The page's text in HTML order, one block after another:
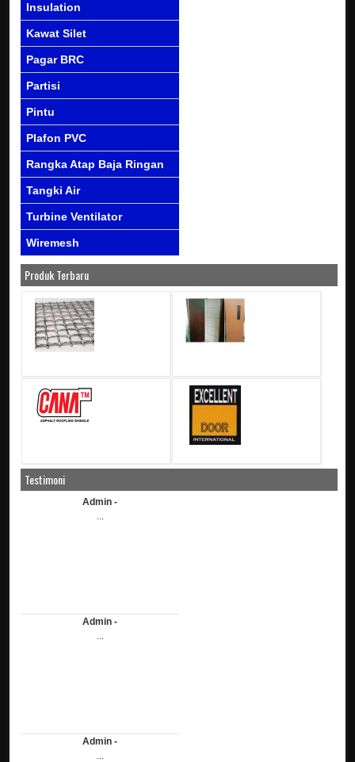
Insulation
Kawat Silet
Pagar BRC
Partisi
Pintu
Plafon PVC
Rangka Atap Baja Ringan
Tangki Air
Turbine Ventilator
Wiremesh
Produk Terbaru
Testimoni
Admin -
...
Admin -
...
Admin -
...